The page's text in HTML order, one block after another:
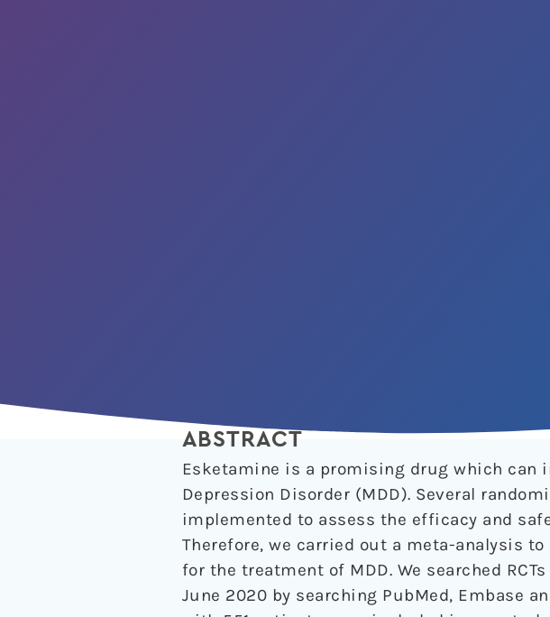
ABSTRACT
Esketamine is a promising drug which can
Depression Disorder (MDD). Several
implemented to assess the efficacy and
Therefore, we carried out a meta-analysis
for the treatment of MDD. We searched
June 2020 by searching PubMed, Embase